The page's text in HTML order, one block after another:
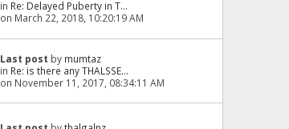
in Re: Delayed Puberty in T...
on March 22, 2018, 10:20:19 AM
Last post by mumtaz
in Re: is there any THALSSE...
on November 11, 2017, 08:34:11 AM